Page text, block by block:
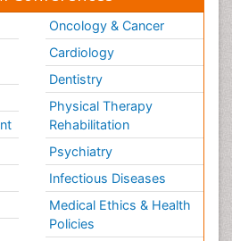
Oncology & Cancer
Cardiology
Dentistry
Physical Therapy
Rehabilitation
Psychiatry
Infectious Diseases
Medical Ethics & Health
Policies